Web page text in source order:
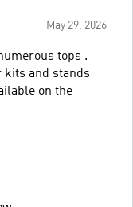
May 29, 2026
tops .
on the